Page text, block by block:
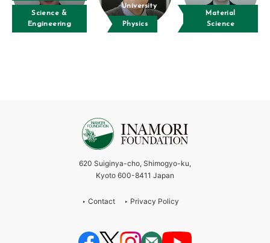
Science &
Engineering
University
Physics
Material
Science
620 Suiginya-cho, Shimogyo-ku,
Kyoto 600-8411 Japan
Contact Privacy Policy